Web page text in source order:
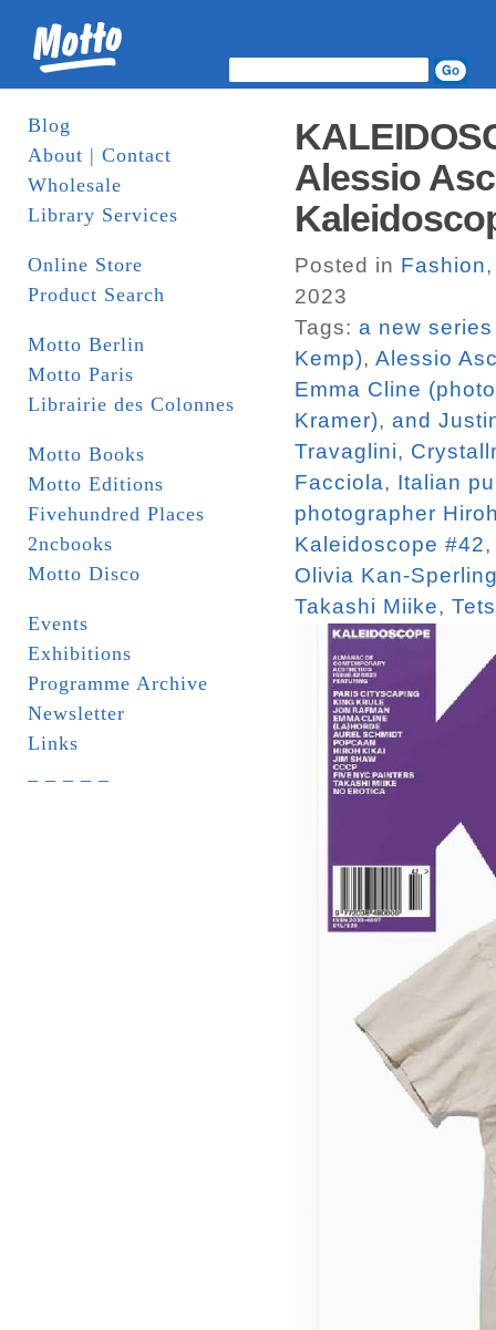
Blog
About | Contact
Wholesale
Library Services
Online Store
Product Search
Motto Berlin
Motto Paris
Librairie des Colonnes
Motto Books
Motto Editions
Fivehundred Places
2ncbooks
Motto Disco
Events
Exhibitions
Programme Archive
Newsletter
Links
Alessio
Posted in Fashion
2023
Tags: a new
Kemp), Alessio
Emma Cline
Kramer), and
Travaglini,
Facciola, Italian
photographer
Kaleidoscope #42
Olivia Kan-
Takashi Miike,